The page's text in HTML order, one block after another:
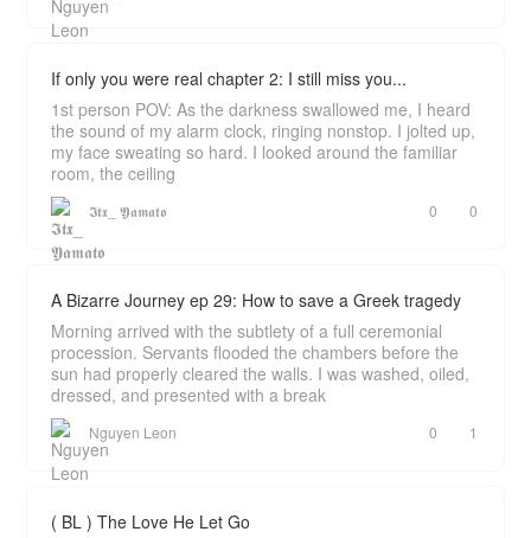
If only you were real chapter 2: I still miss you...
1st person POV: As the darkness swallowed me, I heard
the sound of my alarm clock, ringing nonstop. I jolted up,
my face sweating so hard. I looked around the familiar
room, the ceiling
𝕴𝖙𝖝_ 𝖄𝖆𝖒𝖆𝖙𝖔 0 0
A Bizarre Journey ep 29: How to save a Greek tragedy
Morning arrived with the subtlety of a full ceremonial
procession. Servants flooded the chambers before the
sun had properly cleared the walls. I was washed, oiled,
dressed, and presented with a break
Nguyen Leon 0 1
( BL ) The Love He Let Go